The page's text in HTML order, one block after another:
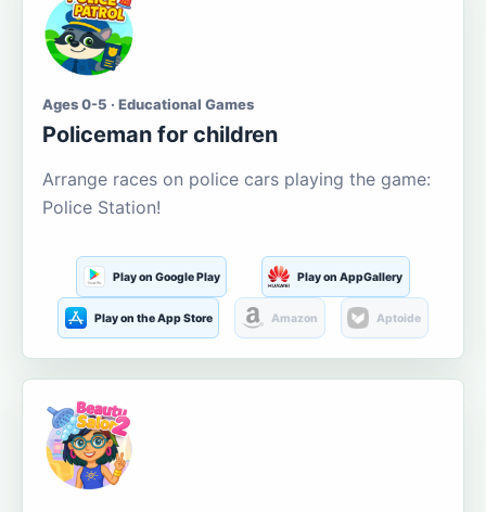
Ages 0-5 · Educational Games
Policeman for children
Arrange races on police cars playing the game:
Police Station!
Play on Google Play Play on AppGallery
Play on the App Store Amazon Aptoide